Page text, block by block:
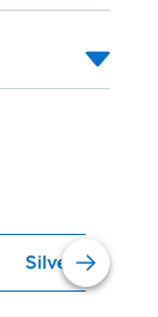
Silver Tarps